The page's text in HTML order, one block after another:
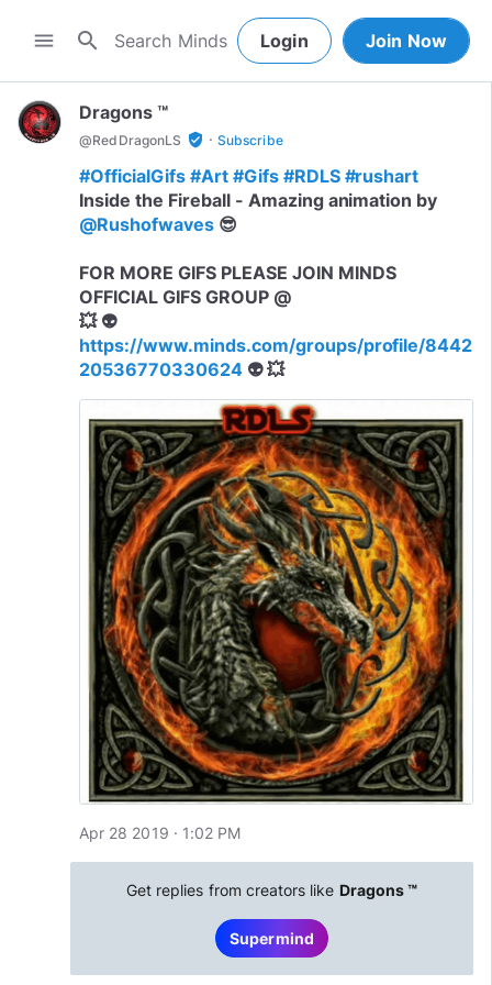
menu search Login Join Now
Dragons ™
@RedDragonLS verified_user · Subscribe
#OfficialGifs #Art #Gifs #RDLS #rushart
Inside the Fireball - Amazing animation by
@Rushofwaves😎
FOR MORE GIFS PLEASE JOIN MINDS
OFFICIAL GIFS GROUP @
💥 👽
https://www.minds.com/groups/profile/8442
20536770330624👽 💥
Apr 28 2019 · 1:02 PM
Get replies from creators like Dragons ™
Supermind